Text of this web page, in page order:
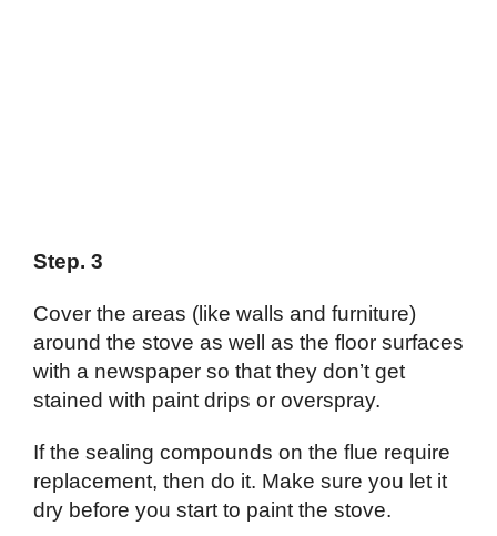
Step. 3
Cover the areas (like walls and furniture)
around the stove as well as the floor surfaces
with a newspaper so that they don’t get
stained with paint drips or overspray.
If the sealing compounds on the flue require
replacement, then do it. Make sure you let it
dry before you start to paint the stove.